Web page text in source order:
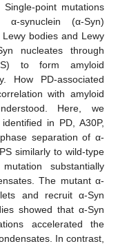
point mutations
synuclein (α-Syn)
bodies and Lewy
nucleates through
to form amyloid
How PD-associated
with amyloid
Here, we
in PD, A30P,
separation of α-
similarly to wild-type
substantially
The mutant α-
and recruit α-Syn
showed that α-Syn
accelerated the
In contrast,